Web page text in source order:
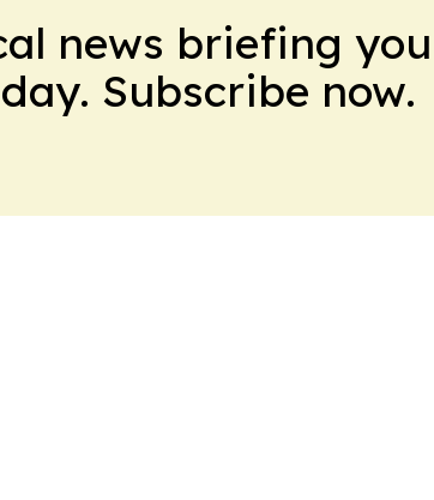
news briefing
Subscribe now.